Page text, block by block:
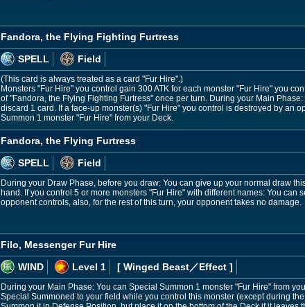
Fandora, the Flying Fighting Furtress
SPELL
Field
(This card is always treated as a card "Fur Hire".)
Monsters "Fur Hire" you control gain 300 ATK for each monster "Fur Hire" you
of "Fandora, the Flying Fighting Furtress" once per turn. During your Main
discard 1 card. If a face-up monster(s) "Fur Hire" you control is destroyed by an
Summon 1 monster "Fur Hire" from your Deck.
Fandora, the Flying Furtress
SPELL
Field
During your Draw Phase, before you draw: You can give up your normal draw
hand. If you control 5 or more monsters "Fur Hire" with different names: You can
opponent controls, also, for the rest of this turn, your opponent takes no damage.
Filo, Messenger Fur Hire
WIND
Level 1 [ Winged Beast／Effect ]
During your Main Phase: You can Special Summon 1 monster "Fur Hire" from
Special Summoned to your field while you control this monster (except during